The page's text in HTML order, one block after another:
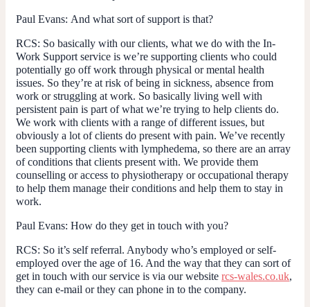
Paul Evans: And what sort of support is that?
RCS: So basically with our clients, what we do with the In-
Work Support service is we’re supporting clients who could
potentially go off work through physical or mental health
issues. So they’re at risk of being in sickness, absence from
work or struggling at work. So basically living well with
persistent pain is part of what we’re trying to help clients do.
We work with clients with a range of different issues, but
obviously a lot of clients do present with pain. We’ve recently
been supporting clients with lymphedema, so there are an array
of conditions that clients present with. We provide them
counselling or access to physiotherapy or occupational therapy
to help them manage their conditions and help them to stay in
work.
Paul Evans: How do they get in touch with you?
RCS: So it’s self referral. Anybody who’s employed or self-
employed over the age of 16. And the way that they can sort of
get in touch with our service is via our website rcs-wales.co.uk,
they can e-mail or they can phone in to the company.